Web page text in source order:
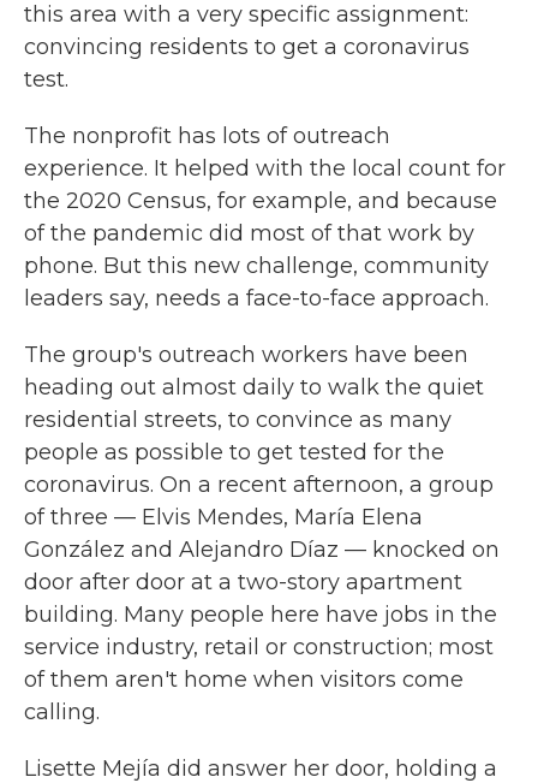
this area with a very specific assignment:
convincing residents to get a coronavirus
test.
The nonprofit has lots of outreach
experience. It helped with the local count for
the 2020 Census, for example, and because
of the pandemic did most of that work by
phone. But this new challenge, community
leaders say, needs a face-to-face approach.
The group's outreach workers have been
heading out almost daily to walk the quiet
residential streets, to convince as many
people as possible to get tested for the
coronavirus. On a recent afternoon, a group
of three — Elvis Mendes, María Elena
González and Alejandro Díaz — knocked on
door after door at a two-story apartment
building. Many people here have jobs in the
service industry, retail or construction; most
of them aren't home when visitors come
calling.
Lisette Mejía did answer her door, holding a